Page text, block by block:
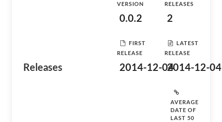
Releases
VERSION
0.0.2
RELEASES
2
FIRST
RELEASE
2014-12-04
LATEST
RELEASE
2014-12-04
AVERAGE
DATE OF
LAST 50